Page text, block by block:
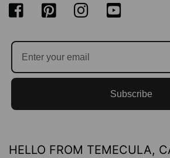
Subscribe
HELLO FROM TEMECULA,